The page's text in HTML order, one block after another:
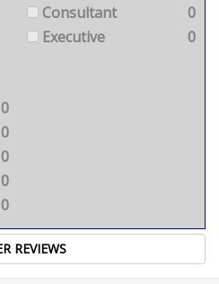
Consultant
0
Executive
0
0
0
0
0
0